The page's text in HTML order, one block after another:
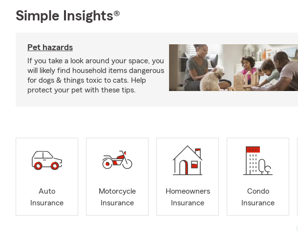
Simple Insights®
Pet hazards
If you take a look around your space, you
will likely find household items dangerous
for dogs & things toxic to cats. Help
protect your pet with these tips.
Auto
Insurance
Motorcycle
Insurance
Homeowners
Insurance
Condo
Insurance